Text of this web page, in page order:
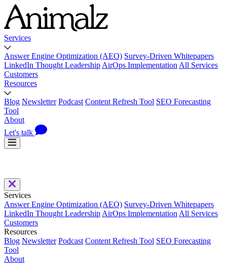
Services
Answer Engine Optimization (AEO) Survey-Driven Whitepapers
LinkedIn Thought Leadership AirOps Implementation All Services
Customers
Resources
Blog Newsletter Podcast Content Refresh Tool SEO Forecasting
Tool
About
Let's talk
Services
Answer Engine Optimization (AEO) Survey-Driven Whitepapers
LinkedIn Thought Leadership AirOps Implementation All Services
Customers
Resources
Blog Newsletter Podcast Content Refresh Tool SEO Forecasting
Tool
About